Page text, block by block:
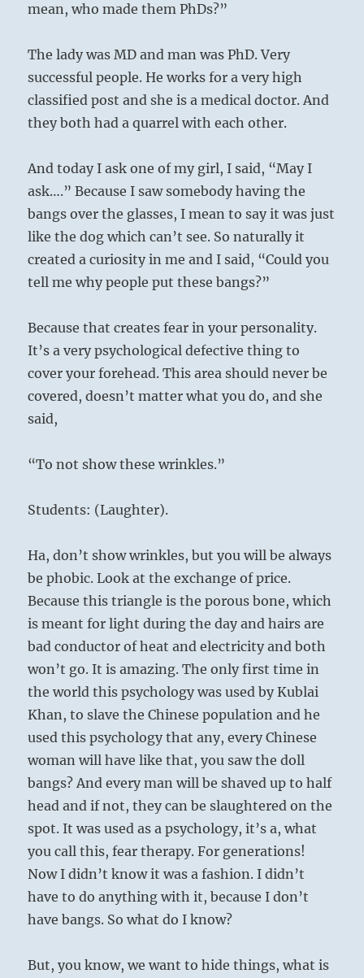
mean, who made them PhDs?”
The lady was MD and man was PhD. Very
successful people. He works for a very high
classified post and she is a medical doctor. And
they both had a quarrel with each other.
And today I ask one of my girl, I said, “May I
ask….” Because I saw somebody having the
bangs over the glasses, I mean to say it was just
like the dog which can’t see. So naturally it
created a curiosity in me and I said, “Could you
tell me why people put these bangs?”
Because that creates fear in your personality.
It’s a very psychological defective thing to
cover your forehead. This area should never be
covered, doesn’t matter what you do, and she
said,
“To not show these wrinkles.”
Students: (Laughter).
Ha, don’t show wrinkles, but you will be always
be phobic. Look at the exchange of price.
Because this triangle is the porous bone, which
is meant for light during the day and hairs are
bad conductor of heat and electricity and both
won’t go. It is amazing. The only first time in
the world this psychology was used by Kublai
Khan, to slave the Chinese population and he
used this psychology that any, every Chinese
woman will have like that, you saw the doll
bangs? And every man will be shaved up to half
head and if not, they can be slaughtered on the
spot. It was used as a psychology, it’s a, what
you call this, fear therapy. For generations!
Now I didn’t know it was a fashion. I didn’t
have to do anything with it, because I don’t
have bangs. So what do I know?
But, you know, we want to hide things, what is